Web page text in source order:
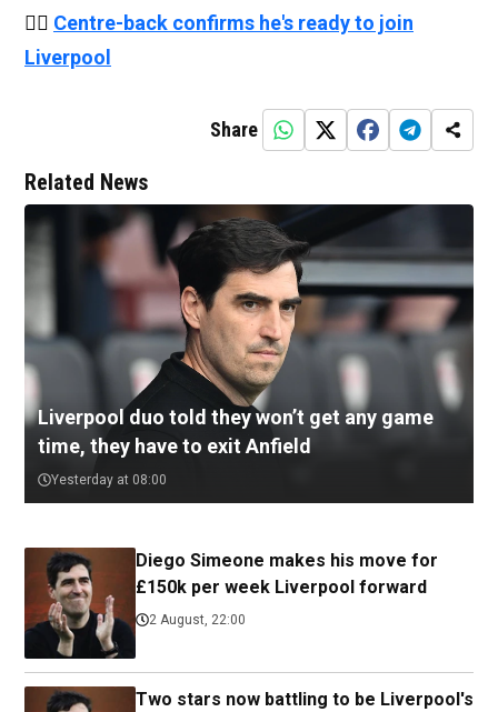
👉🏻 Centre-back confirms he's ready to join
Liverpool
Share
Related News
Liverpool duo told they won’t get any game
time, they have to exit Anfield
Yesterday at 08:00
Diego Simeone makes his move for
£150k per week Liverpool forward
2 August, 22:00
Two stars now battling to be Liverpool's